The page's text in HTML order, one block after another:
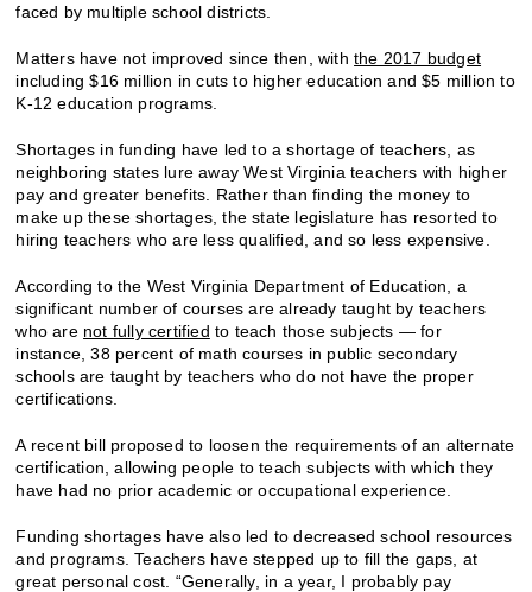
faced by multiple school districts.
Matters have not improved since then, withthe 2017 budget
including $16 million in cuts to higher education and $5 million to
K-12 education programs.
Shortages in funding have led to a shortage of teachers, as
neighboring states lure away West Virginia teachers with higher
pay and greater benefits. Rather than finding the money to
make up these shortages, the state legislature has resorted to
hiring teachers who are less qualified, and so less expensive.
According to the West Virginia Department of Education, a
significant number of courses are already taught by teachers
who are not fully certified to teach those subjects — for
instance, 38 percent of math courses in public secondary
schools are taught by teachers who do not have the proper
certifications.
A recent bill proposed to loosen the requirements of an alternate
certification, allowing people to teach subjects with which they
have had no prior academic or occupational experience.
Funding shortages have also led to decreased school resources
and programs. Teachers have stepped up to fill the gaps, at
great personal cost. “Generally, in a year, I probably pay